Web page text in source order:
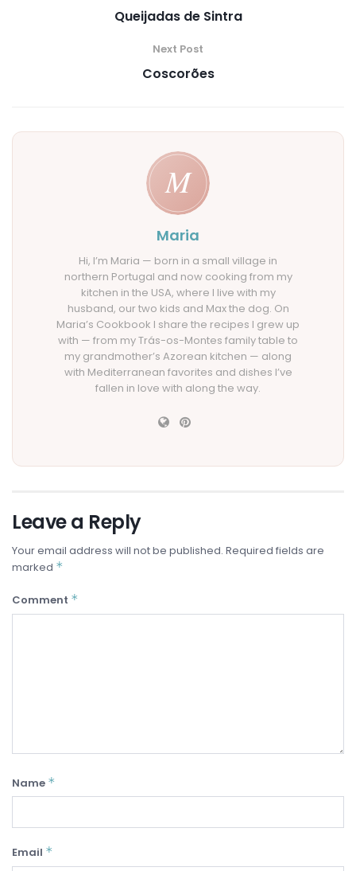
Queijadas de Sintra
Next Post
Coscorões
Maria
Hi, I’m Maria — born in a small village in
northern Portugal and now cooking from my
kitchen in the USA, where I live with my
husband, our two kids and Max the dog. On
Maria’s Cookbook I share the recipes I grew up
with — from my Trás-os-Montes family table to
my grandmother’s Azorean kitchen — along
with Mediterranean favorites and dishes I’ve
fallen in love with along the way.
Leave a Reply
Your email address will not be published. Required fields are
marked *
Comment *
Name *
Email *